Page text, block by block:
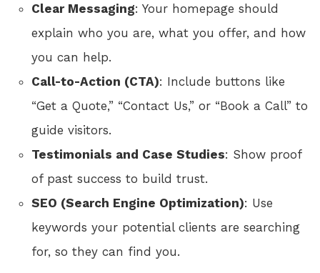
Clear Messaging: Your homepage should
explain who you are, what you offer, and how
you can help.
Call-to-Action (CTA): Include buttons like
“Get a Quote,” “Contact Us,” or “Book a Call” to
guide visitors.
Testimonials and Case Studies: Show proof
of past success to build trust.
SEO (Search Engine Optimization): Use
keywords your potential clients are searching
for, so they can find you.